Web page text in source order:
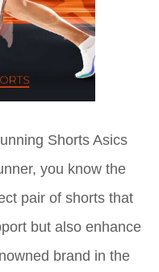
Shorts Asics
you know the
pair of shorts that
but also enhance
brand in the